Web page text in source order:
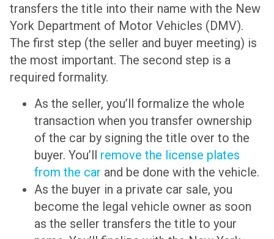
transfers the title into their name with the New
York Department of Motor Vehicles (DMV).
The first step (the seller and buyer meeting) is
the most important. The second step is a
required formality.
As the seller, you’ll formalize the whole
transaction when you transfer ownership
of the car by signing the title over to the
buyer. You’ll remove the license plates
from the car and be done with the vehicle.
As the buyer in a private car sale, you
become the legal vehicle owner as soon
as the seller transfers the title to your